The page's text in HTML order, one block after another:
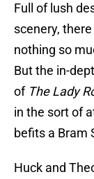
Full of lush
scenery,
nothing so
But the in-
of The Lady
in the sort of
befits a Bram
Huck and